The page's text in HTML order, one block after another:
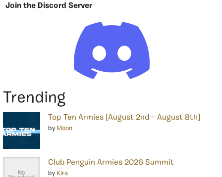
Join the Discord Server
Trending
Top Ten Armies [August 2nd – August 8th]
by Moon
Club Penguin Armies 2026 Summit
by Kira